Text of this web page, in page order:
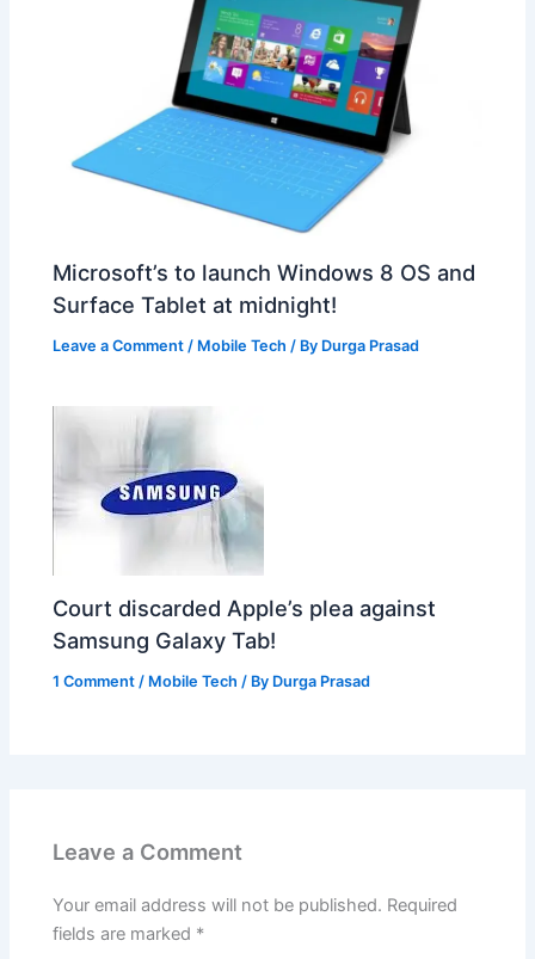
Microsoft’s to launch Windows 8 OS and
Surface Tablet at midnight!
Leave a Comment / Mobile Tech / By Durga Prasad
Court discarded Apple’s plea against
Samsung Galaxy Tab!
1 Comment / Mobile Tech / By Durga Prasad
Leave a Comment
Your email address will not be published. Required
fields are marked *